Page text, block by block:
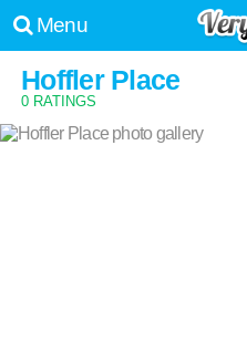
Menu
Hoffler Place
0 RATINGS